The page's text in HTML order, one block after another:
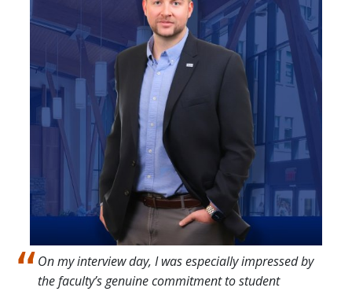
On my interview day, I was especially impressed by
the faculty’s genuine commitment to student